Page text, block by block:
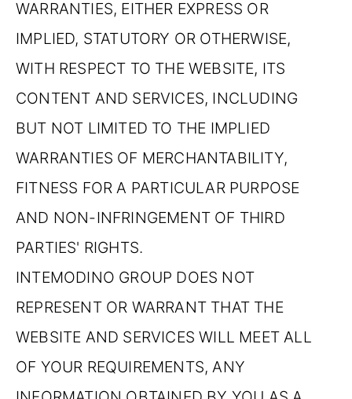
WARRANTIES, EITHER EXPRESS OR
IMPLIED, STATUTORY OR OTHERWISE,
WITH RESPECT TO THE WEBSITE, ITS
CONTENT AND SERVICES, INCLUDING
BUT NOT LIMITED TO THE IMPLIED
WARRANTIES OF MERCHANTABILITY,
FITNESS FOR A PARTICULAR PURPOSE
AND NON-INFRINGEMENT OF THIRD
PARTIES' RIGHTS.
INTEMODINO GROUP DOES NOT
REPRESENT OR WARRANT THAT THE
WEBSITE AND SERVICES WILL MEET ALL
OF YOUR REQUIREMENTS, ANY